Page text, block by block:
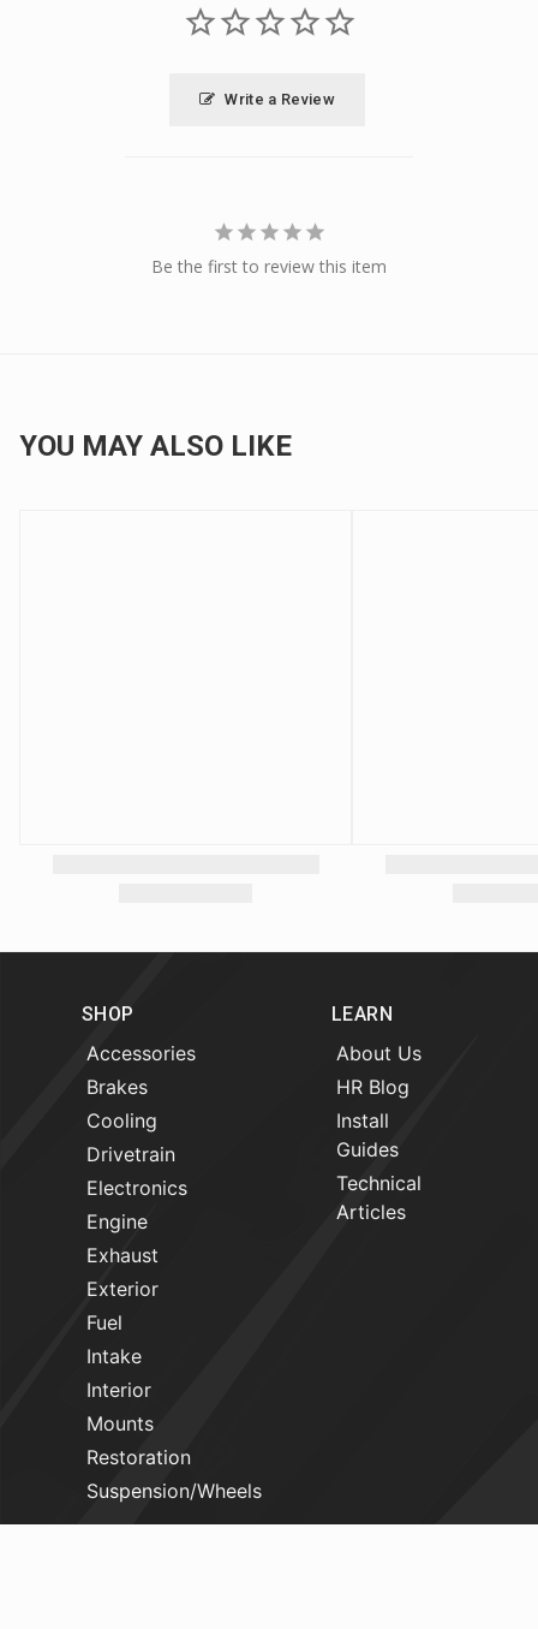
Write a Review
Be the first to review this item
YOU MAY ALSO LIKE
SHOP
Accessories
Brakes
Cooling
Drivetrain
Electronics
Engine
Exhaust
Exterior
Fuel
Intake
Interior
Mounts
Restoration
Suspension/Wheels
LEARN
About Us
HR Blog
Install
Guides
Technical
Articles